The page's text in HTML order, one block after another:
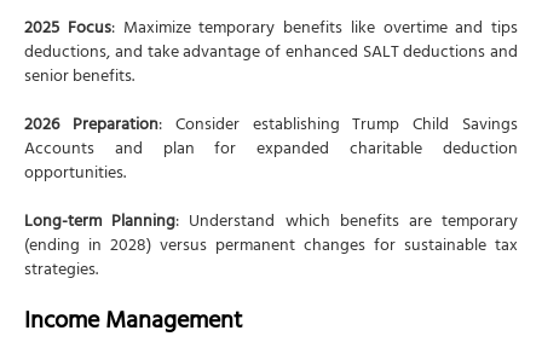
2025 Focus: Maximize temporary benefits like overtime and tips
deductions, and take advantage of enhanced SALT deductions and
senior benefits.
2026 Preparation: Consider establishing Trump Child Savings
Accounts and plan for expanded charitable deduction
opportunities.
Long-term Planning: Understand which benefits are temporary
(ending in 2028) versus permanent changes for sustainable tax
strategies.
Income Management